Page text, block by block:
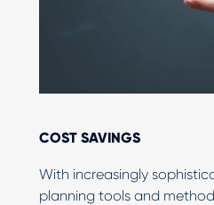
COST SAVINGS
With increasingly
planning tools and